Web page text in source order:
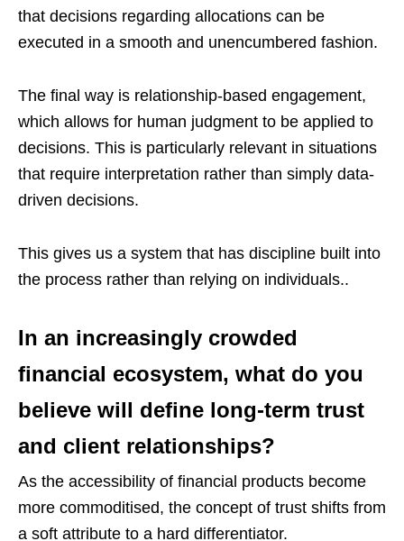
that decisions regarding allocations can be
executed in a smooth and unencumbered fashion.
The final way is relationship-based engagement,
which allows for human judgment to be applied to
decisions. This is particularly relevant in situations
that require interpretation rather than simply data-
driven decisions.
This gives us a system that has discipline built into
the process rather than relying on individuals..
In an increasingly crowded
financial ecosystem, what do you
believe will define long-term trust
and client relationships?
As the accessibility of financial products become
more commoditised, the concept of trust shifts from
a soft attribute to a hard differentiator.